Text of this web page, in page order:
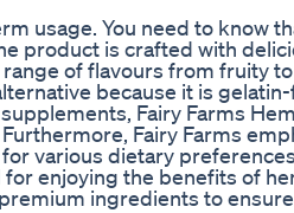
usage. You need to know
product is crafted with
of flavours from fruity to
because it is
Fairy Farms
Fairy Farms
various dietary
enjoying the benefits of
ingredients to